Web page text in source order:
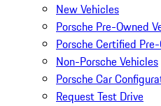
New Vehicles
Porsche Pre-Owned
Porsche Certified
Non-Porsche Vehicles
Porsche Car
Request Test Drive